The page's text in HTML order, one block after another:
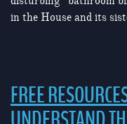
in the House and its
FREE